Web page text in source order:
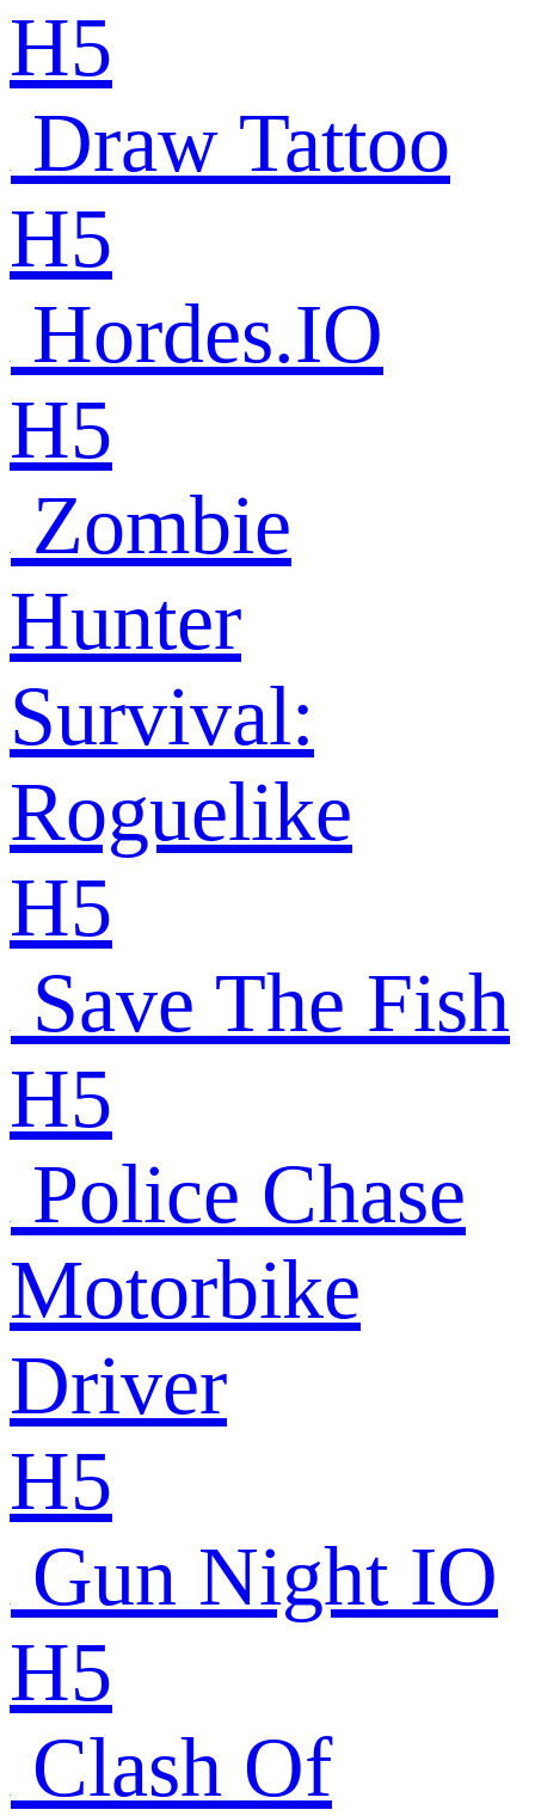
H5
Draw Tattoo
H5
Hordes.IO
H5
Zombie
Hunter
Survival:
Roguelike
H5
Save The Fish
H5
Police Chase
Motorbike
Driver
H5
Gun Night IO
H5
Clash Of